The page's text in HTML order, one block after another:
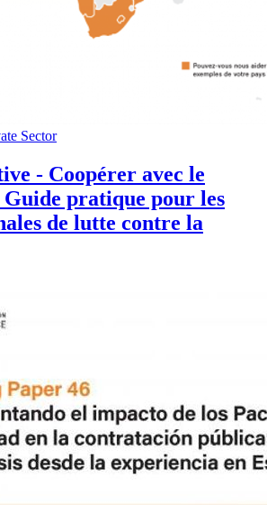
Sector
- Coopérer avec le
pratique pour les
de lutte contre la